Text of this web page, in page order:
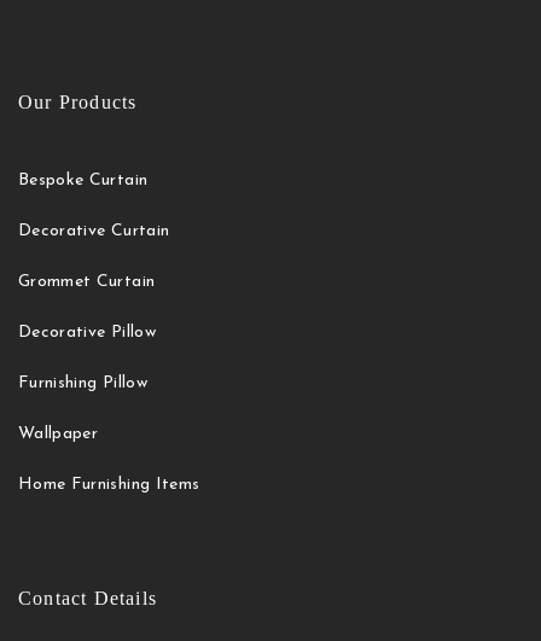
Our Products
Bespoke Curtain
Decorative Curtain
Grommet Curtain
Decorative Pillow
Furnishing Pillow
Wallpaper
Home Furnishing Items
Contact Details